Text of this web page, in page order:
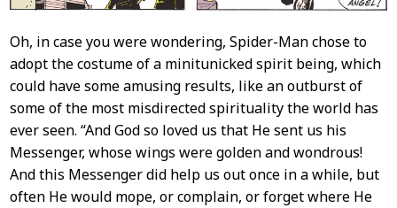
Oh, in case you were wondering, Spider-Man chose to
adopt the costume of a minitunicked spirit being, which
could have some amusing results, like an outburst of
some of the most misdirected spirituality the world has
ever seen. “And God so loved us that He sent us his
Messenger, whose wings were golden and wondrous!
And this Messenger did help us out once in a while, but
often He would mope, or complain, or forget where He